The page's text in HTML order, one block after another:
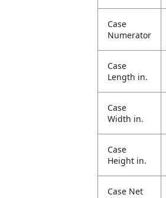
Case
Numerator
Case
Length in.
Case
Width in.
Case
Height in.
Case Net